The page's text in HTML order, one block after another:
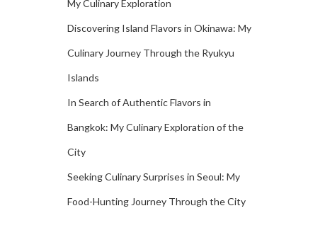
My Culinary Exploration
Discovering Island Flavors in Okinawa: My
Culinary Journey Through the Ryukyu
Islands
In Search of Authentic Flavors in
Bangkok: My Culinary Exploration of the
City
Seeking Culinary Surprises in Seoul: My
Food-Hunting Journey Through the City